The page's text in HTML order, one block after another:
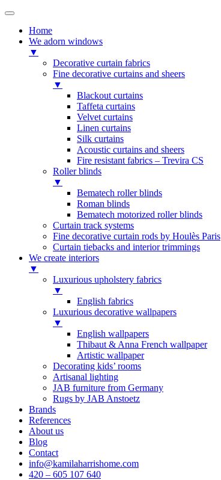
Home
We adorn windows
▼
Decorative curtain fabrics
Fine decorative curtains and sheers
▼
Blackout curtains
Taffeta curtains
Velvet curtains
Linen curtains
Silk curtains
Acoustic curtains and sheers
Fire resistant fabrics – Trevira CS
Roller blinds
▼
Bematech roller blinds
Roman blinds
Bematech motorized roller blinds
Curtain track systems
Fine decorative curtain rods by Houlès Paris
Curtain tiebacks and interior trimmings
We create interiors
▼
Luxurious upholstery fabrics
▼
English fabrics
Luxurious decorative wallpapers
▼
English wallpapers
Thibaut & Anna French wallpaper
Artistic wallpaper
Decorating kids’ rooms
Artisanal lighting
JAB furniture from Germany
Rugs by JAB Anstoetz
Brands
References
About us
Blog
Contact
info@kamilaharrishome.com
420 – 605 107 640